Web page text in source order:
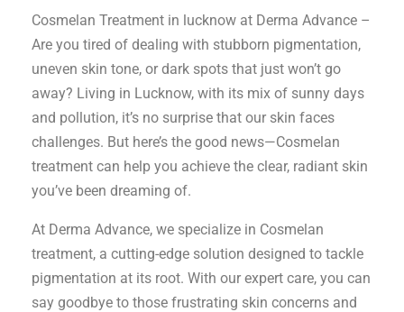
Cosmelan Treatment in lucknow at Derma Advance –
Are you tired of dealing with stubborn pigmentation,
uneven skin tone, or dark spots that just won’t go
away? Living in Lucknow, with its mix of sunny days
and pollution, it’s no surprise that our skin faces
challenges. But here’s the good news—Cosmelan
treatment can help you achieve the clear, radiant skin
you’ve been dreaming of.
At Derma Advance, we specialize in Cosmelan
treatment, a cutting-edge solution designed to tackle
pigmentation at its root. With our expert care, you can
say goodbye to those frustrating skin concerns and